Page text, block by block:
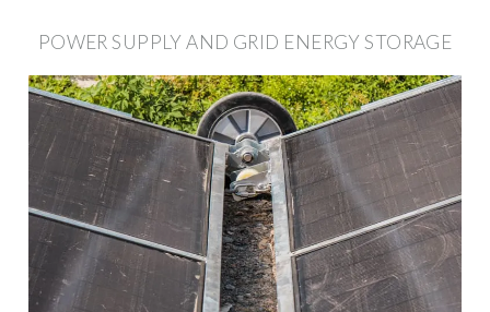
POWER SUPPLY AND GRID ENERGY STORAGE